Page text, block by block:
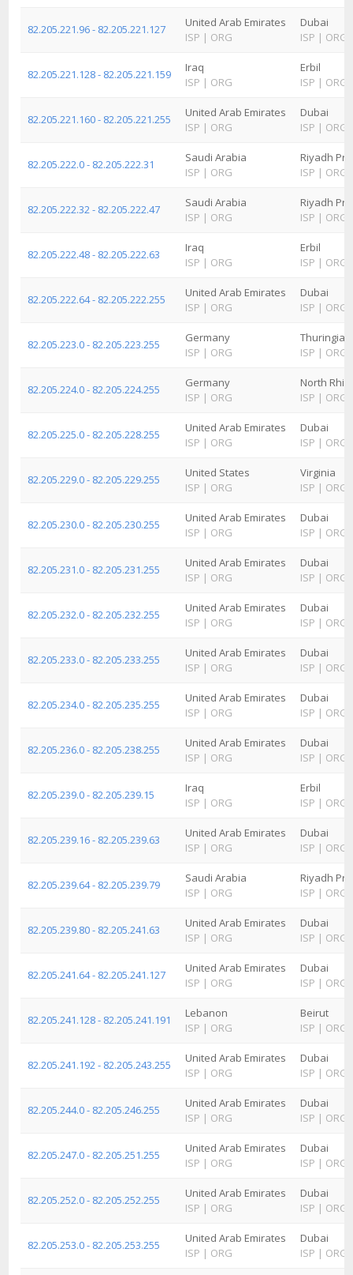
82.205.221.96 - 82.205.221.127
United Arab Emirates
ISP | ORG
Dubai
ISP | ORG
82.205.221.128 - 82.205.221.159
Iraq
ISP | ORG
Erbil
ISP | ORG
82.205.221.160 - 82.205.221.255
United Arab Emirates
ISP | ORG
Dubai
ISP | ORG
82.205.222.0 - 82.205.222.31
Saudi Arabia
ISP | ORG
Riyadh
ISP | ORG
82.205.222.32 - 82.205.222.47
Saudi Arabia
ISP | ORG
Riyadh
ISP | ORG
82.205.222.48 - 82.205.222.63
Iraq
ISP | ORG
Erbil
ISP | ORG
82.205.222.64 - 82.205.222.255
United Arab Emirates
ISP | ORG
Dubai
ISP | ORG
82.205.223.0 - 82.205.223.255
Germany
ISP | ORG
Thuringia
ISP | ORG
82.205.224.0 - 82.205.224.255
Germany
ISP | ORG
North
ISP | ORG
82.205.225.0 - 82.205.228.255
United Arab Emirates
ISP | ORG
Dubai
ISP | ORG
82.205.229.0 - 82.205.229.255
United States
ISP | ORG
Virginia
ISP | ORG
82.205.230.0 - 82.205.230.255
United Arab Emirates
ISP | ORG
Dubai
ISP | ORG
82.205.231.0 - 82.205.231.255
United Arab Emirates
ISP | ORG
Dubai
ISP | ORG
82.205.232.0 - 82.205.232.255
United Arab Emirates
ISP | ORG
Dubai
ISP | ORG
82.205.233.0 - 82.205.233.255
United Arab Emirates
ISP | ORG
Dubai
ISP | ORG
82.205.234.0 - 82.205.235.255
United Arab Emirates
ISP | ORG
Dubai
ISP | ORG
82.205.236.0 - 82.205.238.255
United Arab Emirates
ISP | ORG
Dubai
ISP | ORG
82.205.239.0 - 82.205.239.15
Iraq
ISP | ORG
Erbil
ISP | ORG
82.205.239.16 - 82.205.239.63
United Arab Emirates
ISP | ORG
Dubai
ISP | ORG
82.205.239.64 - 82.205.239.79
Saudi Arabia
ISP | ORG
Riyadh
ISP | ORG
82.205.239.80 - 82.205.241.63
United Arab Emirates
ISP | ORG
Dubai
ISP | ORG
82.205.241.64 - 82.205.241.127
United Arab Emirates
ISP | ORG
Dubai
ISP | ORG
82.205.241.128 - 82.205.241.191
Lebanon
ISP | ORG
Beirut
ISP | ORG
82.205.241.192 - 82.205.243.255
United Arab Emirates
ISP | ORG
Dubai
ISP | ORG
82.205.244.0 - 82.205.246.255
United Arab Emirates
ISP | ORG
Dubai
ISP | ORG
82.205.247.0 - 82.205.251.255
United Arab Emirates
ISP | ORG
Dubai
ISP | ORG
82.205.252.0 - 82.205.252.255
United Arab Emirates
ISP | ORG
Dubai
ISP | ORG
82.205.253.0 - 82.205.253.255
United Arab Emirates
ISP | ORG
Dubai
ISP | ORG